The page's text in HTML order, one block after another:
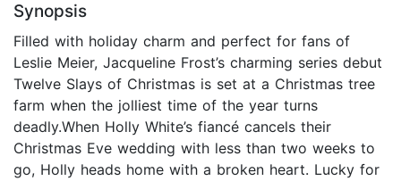
Synopsis
Filled with holiday charm and perfect for fans of
Leslie Meier, Jacqueline Frost’s charming series debut
Twelve Slays of Christmas is set at a Christmas tree
farm when the jolliest time of the year turns
deadly.When Holly White’s fiancé cancels their
Christmas Eve wedding with less than two weeks to
go, Holly heads home with a broken heart. Lucky for